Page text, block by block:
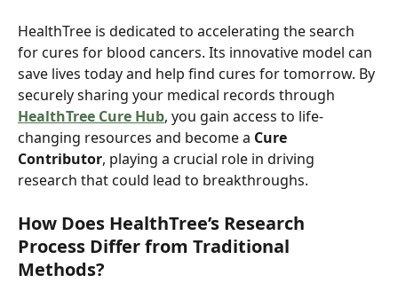
HealthTree is dedicated to accelerating the search
for cures for blood cancers. Its innovative model can
save lives today and help find cures for tomorrow. By
securely sharing your medical records through
HealthTree Cure Hub, you gain access to life-
changing resources and become a Cure
Contributor, playing a crucial role in driving
research that could lead to breakthroughs.
How Does HealthTree’s Research
Process Differ from Traditional
Methods?